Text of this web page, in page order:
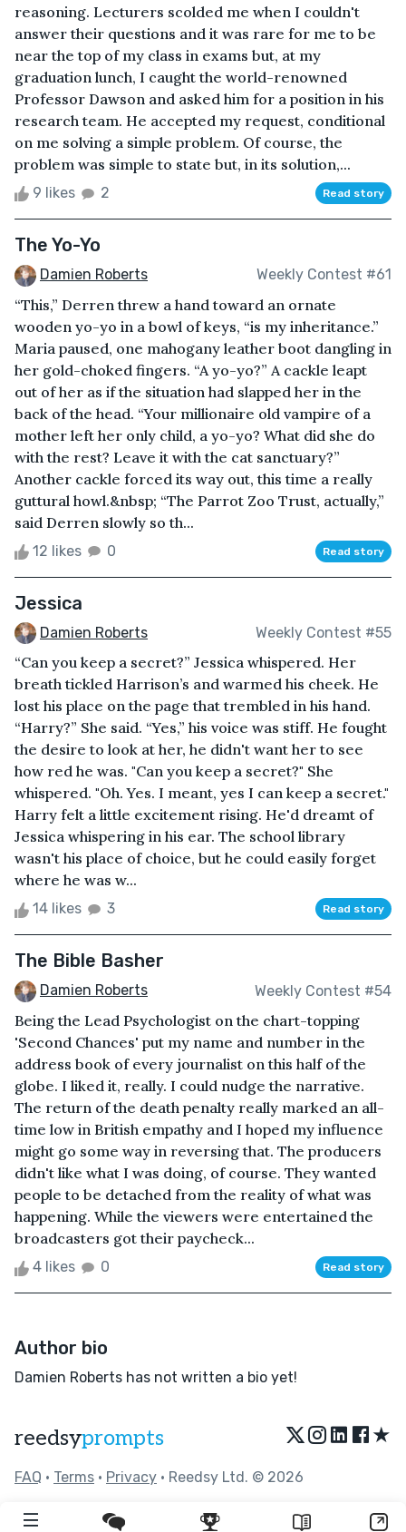
reasoning. Lecturers scolded me when I couldn't
answer their questions and it was rare for me to be
near the top of my class in exams but, at my
graduation lunch, I caught the world-renowned
Professor Dawson and asked him for a position in his
research team. He accepted my request, conditional
on me solving a simple problem. Of course, the
problem was simple to state but, in its solution,...
9 likes 2 Read story
The Yo-Yo
Damien Roberts Weekly Contest #61
“This,” Derren threw a hand toward an ornate
wooden yo-yo in a bowl of keys, “is my inheritance.”
Maria paused, one mahogany leather boot dangling in
her gold-choked fingers. “A yo-yo?” A cackle leapt
out of her as if the situation had slapped her in the
back of the head. “Your millionaire old vampire of a
mother left her only child, a yo-yo? What did she do
with the rest? Leave it with the cat sanctuary?”
Another cackle forced its way out, this time a really
guttural howl.&nbsp; “The Parrot Zoo Trust, actually,”
said Derren slowly so th...
12 likes 0 Read story
Jessica
Damien Roberts Weekly Contest #55
“Can you keep a secret?” Jessica whispered. Her
breath tickled Harrison’s and warmed his cheek. He
lost his place on the page that trembled in his hand.
“Harry?” She said. “Yes,” his voice was stiff. He fought
the desire to look at her, he didn't want her to see
how red he was. "Can you keep a secret?" She
whispered. "Oh. Yes. I meant, yes I can keep a secret."
Harry felt a little excitement rising. He'd dreamt of
Jessica whispering in his ear. The school library
wasn't his place of choice, but he could easily forget
where he was w...
14 likes 3 Read story
The Bible Basher
Damien Roberts Weekly Contest #54
Being the Lead Psychologist on the chart-topping
'Second Chances' put my name and number in the
address book of every journalist on this half of the
globe. I liked it, really. I could nudge the narrative.
The return of the death penalty really marked an all-
time low in British empathy and I hoped my influence
might go some way in reversing that. The producers
didn't like what I was doing, of course. They wanted
people to be detached from the reality of what was
happening. While the viewers were entertained the
broadcasters got their paycheck...
4 likes 0 Read story
Author bio
Damien Roberts has not written a bio yet!
reedsyprompts ★
FAQ • Terms • Privacy • Reedsy Ltd. © 2026